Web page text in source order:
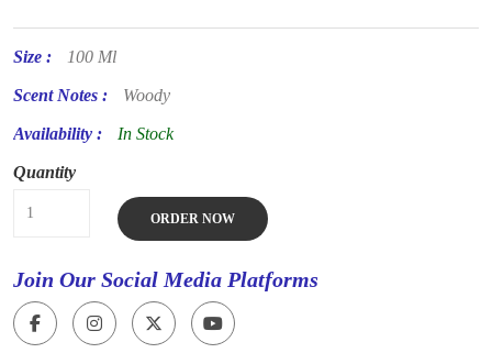
Size : 100 Ml
Scent Notes : Woody
Availability : In Stock
Quantity
ORDER NOW
Join Our Social Media Platforms